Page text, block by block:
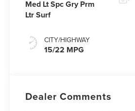
Med Lt Spc Gry Prm
Ltr Surf
CITY/HIGHWAY
15/22 MPG
Dealer Comments